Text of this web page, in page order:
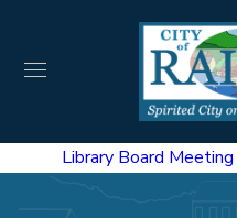
Library Board Meeting